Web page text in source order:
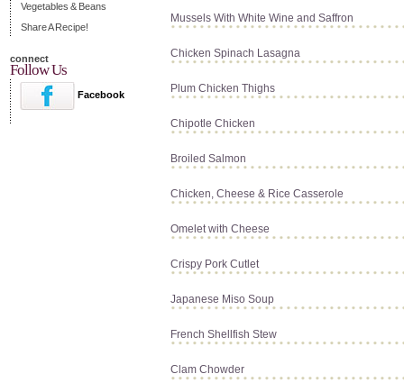
Vegetables & Beans
Share A Recipe!
connect
Follow Us
Facebook
Mussels With White Wine and Saffron
Chicken Spinach Lasagna
Plum Chicken Thighs
Chipotle Chicken
Broiled Salmon
Chicken, Cheese & Rice Casserole
Omelet with Cheese
Crispy Pork Cutlet
Japanese Miso Soup
French Shellfish Stew
Clam Chowder